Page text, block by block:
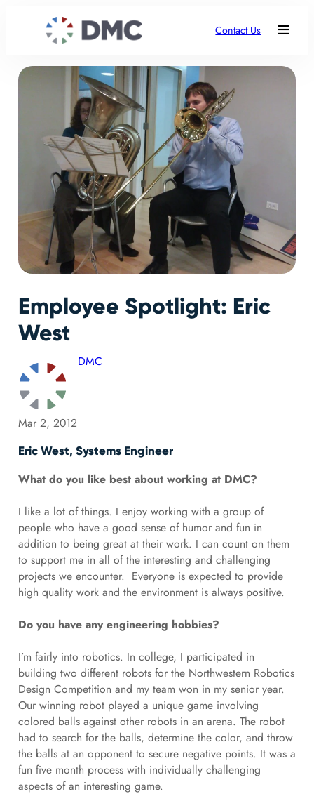
Contact Us
Employee Spotlight: Eric
West
DMC
Mar 2, 2012
Eric West, Systems Engineer
What do you like best about working at DMC?
I like a lot of things. I enjoy working with a group of
people who have a good sense of humor and fun in
addition to being great at their work. I can count on them
to support me in all of the interesting and challenging
projects we encounter. Everyone is expected to provide
high quality work and the environment is always positive.
Do you have any engineering hobbies?
I’m fairly into robotics. In college, I participated in
building two different robots for the Northwestern Robotics
Design Competition and my team won in my senior year.
Our winning robot played a unique game involving
colored balls against other robots in an arena. The robot
had to search for the balls, determine the color, and throw
the balls at an opponent to secure negative points. It was a
fun five month process with individually challenging
aspects of an interesting game.